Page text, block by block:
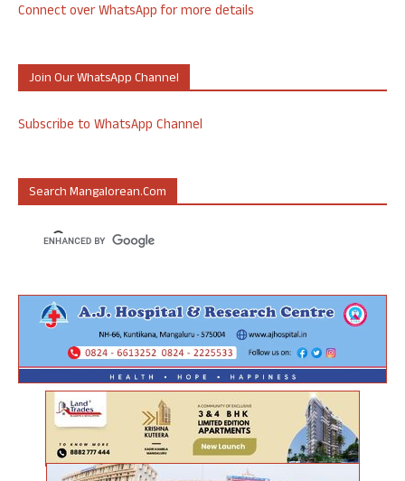
Connect over WhatsApp for more details
Join Our WhatsApp Channel
Subscribe to WhatsApp Channel
Search Mangalorean.com